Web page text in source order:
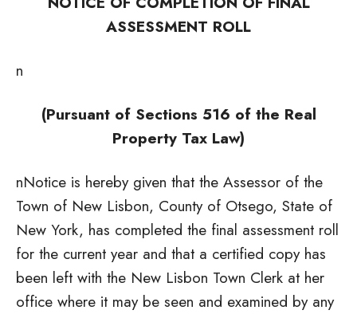
ASSESSMENT ROLL
n
(Pursuant of Sections 516 of the Real
Property Tax Law)
nNotice is hereby given that the Assessor of the
Town of New Lisbon, County of Otsego, State of
New York, has completed the final assessment roll
for the current year and that a certified copy has
been left with the New Lisbon Town Clerk at her
office where it may be seen and examined by any